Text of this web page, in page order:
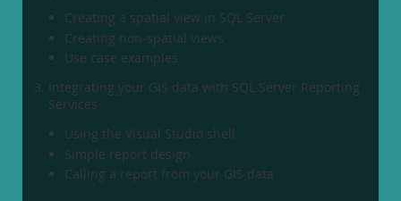
Creating a spatial view in SQL Server
Creating non-spatial views
Use case examples
Integrating your GIS data with SQL Server Reporting
Services
Using the Visual Studio shell
Simple report design
Calling a report from your GIS data